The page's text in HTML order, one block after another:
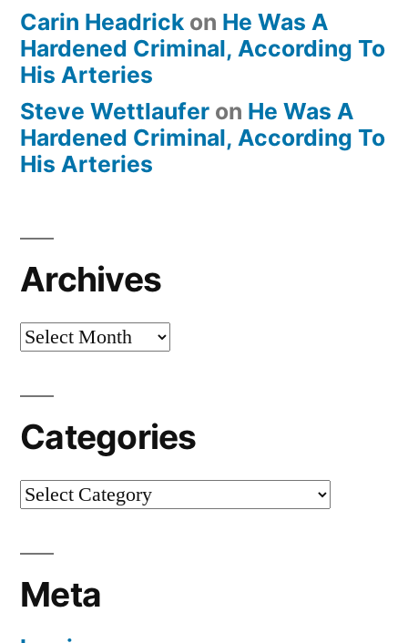
Carin Headrick on He Was A
Hardened Criminal, According To
His Arteries
Steve Wettlaufer on He Was A
Hardened Criminal, According To
His Arteries
Archives
Archives
Categories
Categories
Meta